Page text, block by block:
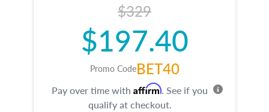
$329
$197.40
Promo CodeBET40
Pay over time with Affirm. See if you
qualify at checkout.